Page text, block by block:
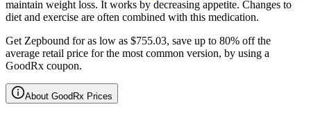
maintain weight loss. It works by decreasing appetite. Changes to
diet and exercise are often combined with this medication.
Get Zepbound for as low as $755.03, save up to 80% off the
average retail price for the most common version, by using a
GoodRx coupon.
About GoodRx Prices